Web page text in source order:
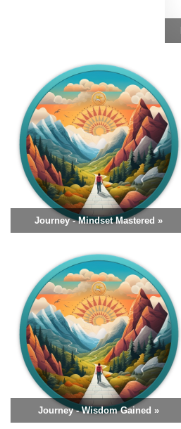
Journey - Mindset Mastered »
Journey - Wisdom Gained »